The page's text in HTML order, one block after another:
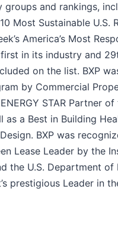
and rankings,
Most Sustainable U.S.
America’s Most
in its industry and
on the list. BXP
by Commercial
STAR Partner
as a Best in Building
BXP was
Lease Leader by the
the U.S. Department of
prestigious Leader in